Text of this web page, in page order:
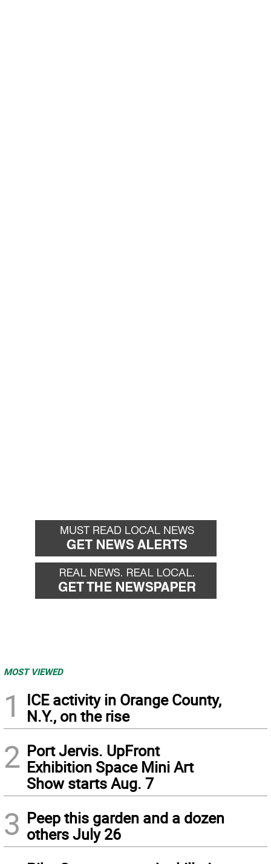
MOST VIEWED
1
ICE activity in Orange County,
N.Y., on the rise
2 Port Jervis. UpFront
Exhibition Space Mini Art
Show starts Aug. 7
3 Peep this garden and a dozen
others July 26